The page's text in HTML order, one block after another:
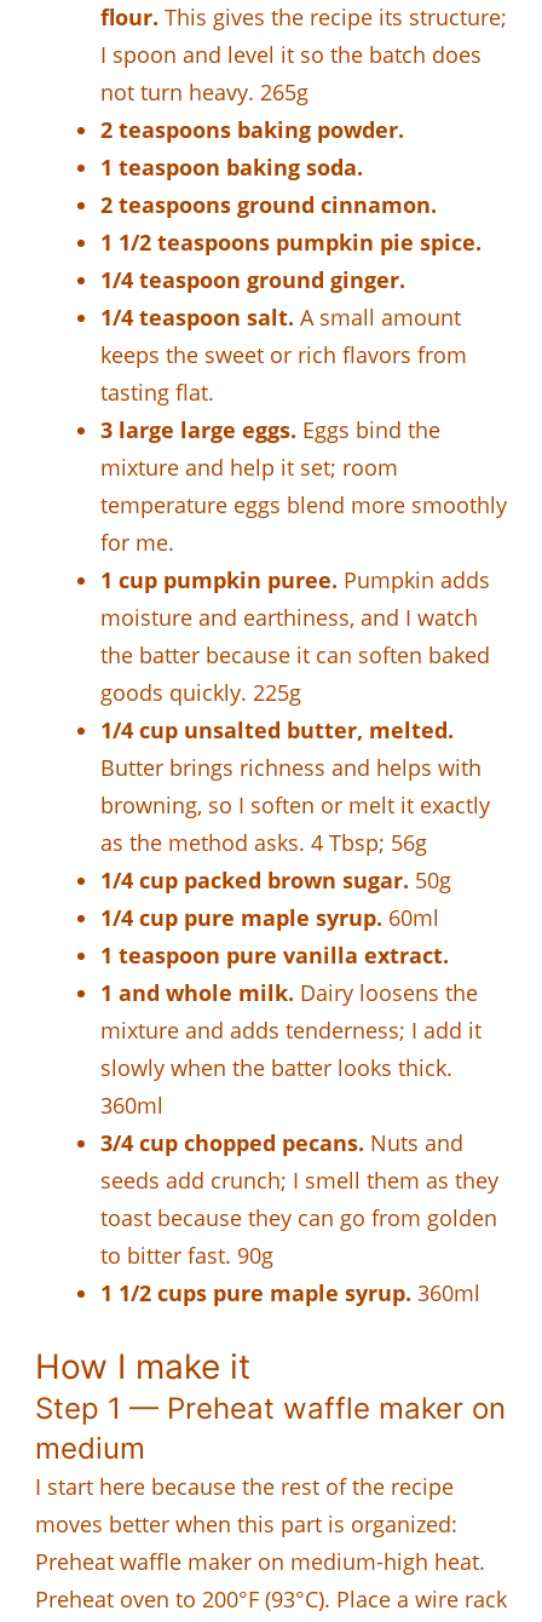
flour. This gives the recipe its structure;
I spoon and level it so the batch does
not turn heavy. 265g
2 teaspoons baking powder.
1 teaspoon baking soda.
2 teaspoons ground cinnamon.
1 1/2 teaspoons pumpkin pie spice.
1/4 teaspoon ground ginger.
1/4 teaspoon salt. A small amount
keeps the sweet or rich flavors from
tasting flat.
3 large large eggs. Eggs bind the
mixture and help it set; room
temperature eggs blend more smoothly
for me.
1 cup pumpkin puree. Pumpkin adds
moisture and earthiness, and I watch
the batter because it can soften baked
goods quickly. 225g
1/4 cup unsalted butter, melted.
Butter brings richness and helps with
browning, so I soften or melt it exactly
as the method asks. 4 Tbsp; 56g
1/4 cup packed brown sugar. 50g
1/4 cup pure maple syrup. 60ml
1 teaspoon pure vanilla extract.
1 and whole milk. Dairy loosens the
mixture and adds tenderness; I add it
slowly when the batter looks thick.
360ml
3/4 cup chopped pecans. Nuts and
seeds add crunch; I smell them as they
toast because they can go from golden
to bitter fast. 90g
1 1/2 cups pure maple syrup. 360ml
How I make it
Step 1 — Preheat waffle maker on
medium
I start here because the rest of the recipe
moves better when this part is organized:
Preheat waffle maker on medium-high heat.
Preheat oven to 200°F (93°C). Place a wire rack